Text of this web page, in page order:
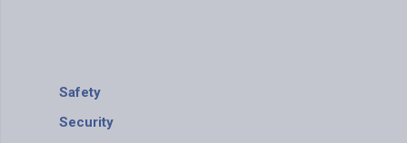
Safety
Security